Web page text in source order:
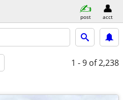
post acct
1 - 9 of 2,238